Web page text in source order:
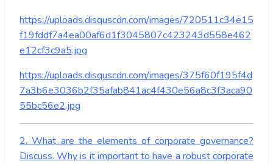
https://uploads.disquscdn.com/images/720511c34e15
f19fddf7a4ea00af6d1f3045807c423243d558e462
e12cf3c9a5.jpg
https://uploads.disquscdn.com/images/375f60f195f4d
7a3b6e3036b2f35afab841ac4f430e56a8c3f3aca90
55bc56e2.jpg
2. What are the elements of corporate governance?
Discuss. Why is it important to have a robust corporate